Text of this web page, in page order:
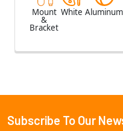
Mount
&
Bracket
White Aluminum
Footer
Subscribe To Our